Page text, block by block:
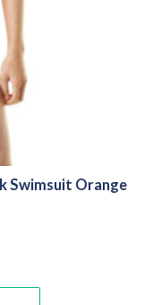
Swimsuit Orange